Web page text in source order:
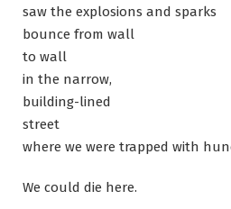
saw the explosions and sparks
bounce from wall
to wall
in the narrow,
building-lined
street
where we were trapped with
We could die here.